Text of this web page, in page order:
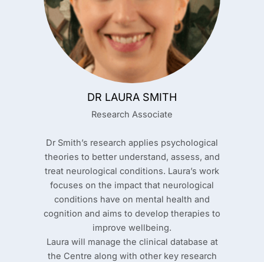
DR LAURA SMITH
Research Associate
Dr Smith’s research applies psychological
theories to better understand, assess, and
treat neurological conditions. Laura’s work
focuses on the impact that neurological
conditions have on mental health and
cognition and aims to develop therapies to
improve wellbeing.
Laura will manage the clinical database at
the Centre along with other key research